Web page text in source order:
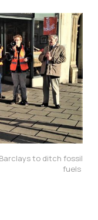
to ditch fossil
fuels